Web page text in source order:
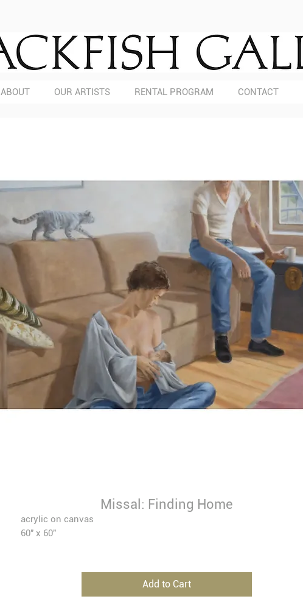
ABOUT OUR ARTISTS RENTAL PROGRAM CONTACT
Missal: Finding Home
acrylic on canvas
60" x 60"
Add to Cart